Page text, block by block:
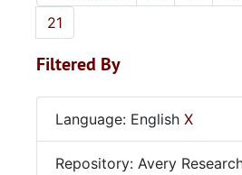
21
Filtered By
Language: English X
Repository: Avery